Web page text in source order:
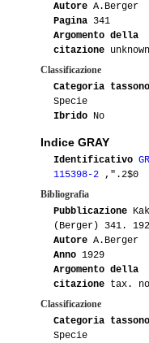
Autore A.Berger
Pagina 341
Argomento della
citazione unknown
Classificazione
Categoria
Specie
Ibrido No
Indice GRAY
Identificativo
115398-2 ,".2$0
Bibliografia
Pubblicazione
(Berger) 341.
Autore A.Berger
Anno 1929
Argomento della
citazione tax.
Classificazione
Categoria
Specie